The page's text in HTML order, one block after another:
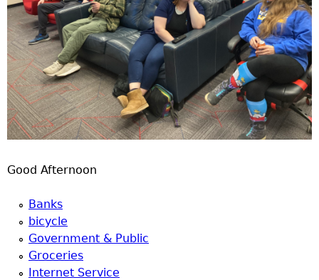
Good Afternoon
Banks
bicycle
Government & Public
Groceries
Internet Service